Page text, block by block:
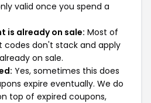
valid once you spend a
is already on sale: Most of
codes don't stack and apply
on sale.
Yes, sometimes this does
expire eventually. We do
top of expired coupons,